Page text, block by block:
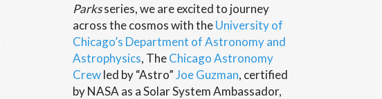
Parksseries, we are excited to journey
across the cosmos with theUniversity of
Chicago’s Department of Astronomy and
Astrophysics, TheChicago Astronomy
Crewled by “Astro”Joe Guzman, certified
by NASA as a Solar System Ambassador,